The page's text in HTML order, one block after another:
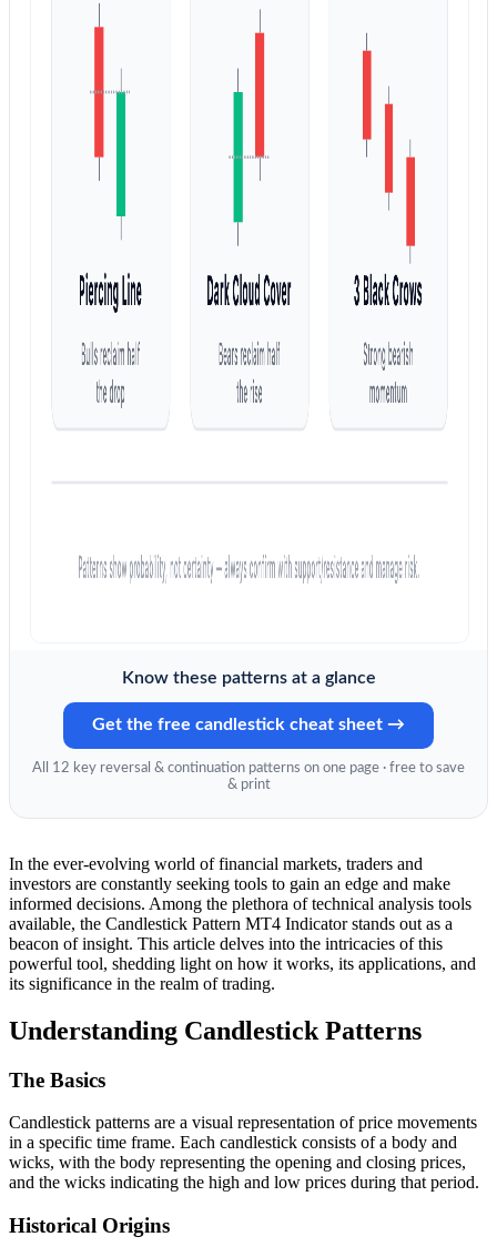
Know these patterns at a glance
Get the free candlestick cheat sheet →
All 12 key reversal & continuation patterns on one page · free to save
& print
In the ever-evolving world of financial markets, traders and
investors are constantly seeking tools to gain an edge and make
informed decisions. Among the plethora of technical analysis tools
available, the Candlestick Pattern MT4 Indicator stands out as a
beacon of insight. This article delves into the intricacies of this
powerful tool, shedding light on how it works, its applications, and
its significance in the realm of trading.
Understanding Candlestick Patterns
The Basics
Candlestick patterns are a visual representation of price movements
in a specific time frame. Each candlestick consists of a body and
wicks, with the body representing the opening and closing prices,
and the wicks indicating the high and low prices during that period.
Historical Origins